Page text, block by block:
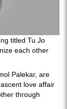
titled Tu Jo
each other
Palekar, are
love affair
through